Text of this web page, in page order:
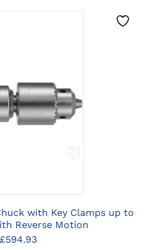
SELECT
with Key Clamps up to
Reverse Motion
£594.93